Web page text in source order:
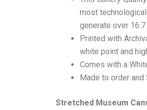
most
generate over
Printed with
white point and
Comes with a
Made to order and
Stretched Museum